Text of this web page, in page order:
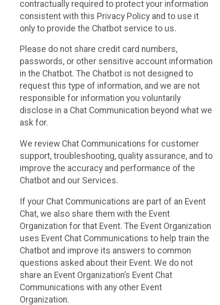
contractually required to protect your information
consistent with this Privacy Policy and to use it
only to provide the Chatbot service to us.
Please do not share credit card numbers,
passwords, or other sensitive account information
in the Chatbot. The Chatbot is not designed to
request this type of information, and we are not
responsible for information you voluntarily
disclose in a Chat Communication beyond what we
ask for.
We review Chat Communications for customer
support, troubleshooting, quality assurance, and to
improve the accuracy and performance of the
Chatbot and our Services.
If your Chat Communications are part of an Event
Chat, we also share them with the Event
Organization for that Event. The Event Organization
uses Event Chat Communications to help train the
Chatbot and improve its answers to common
questions asked about their Event. We do not
share an Event Organization’s Event Chat
Communications with any other Event
Organization.